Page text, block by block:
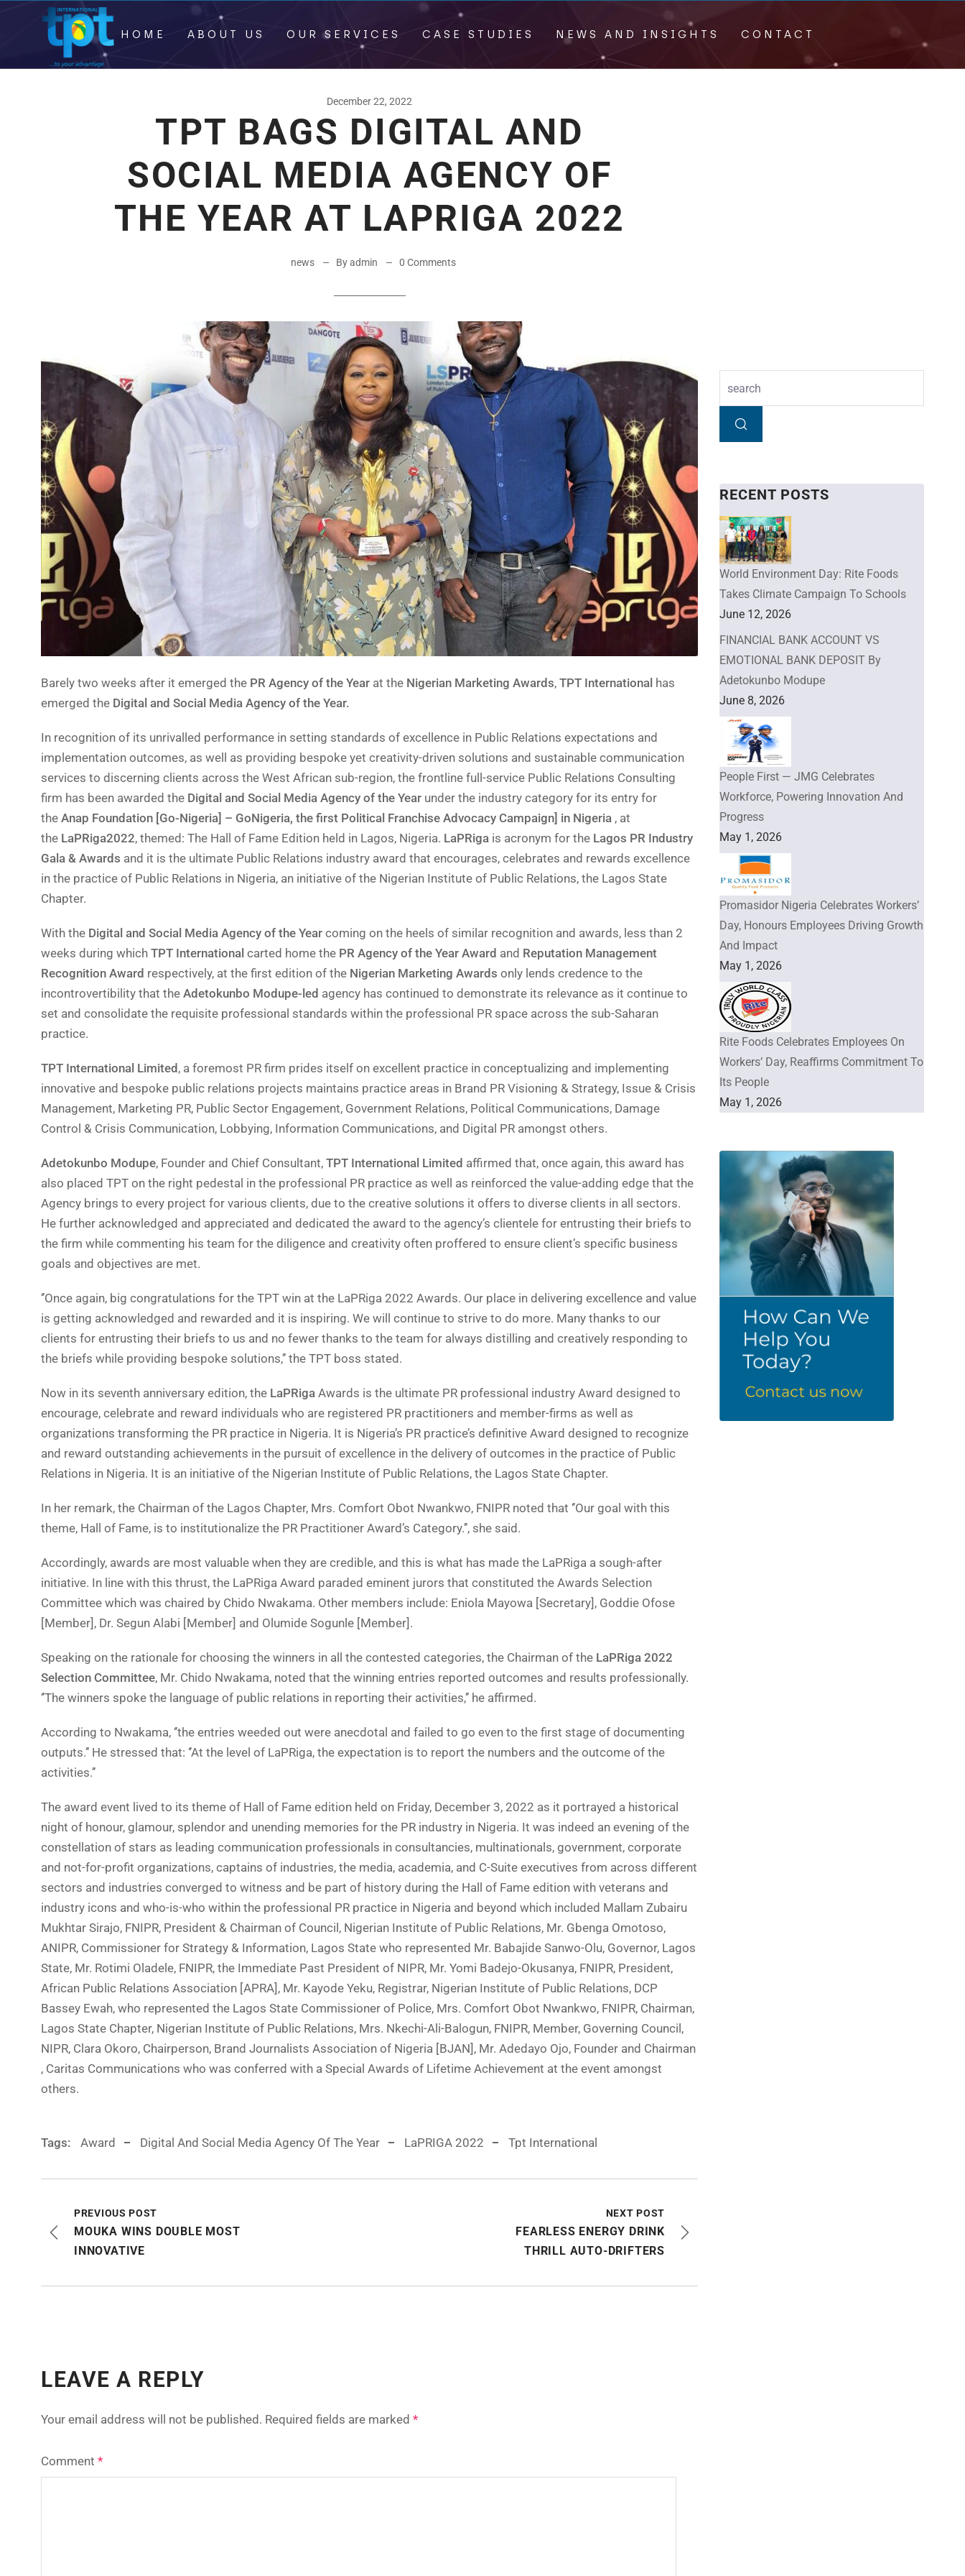
HOME ABOUT US OUR SERVICES CASE STUDIES NEWS AND INSIGHTS CONTACT
December 22, 2022
TPT BAGS DIGITAL AND
SOCIAL MEDIA AGENCY OF
THE YEAR AT LAPRIGA 2022
news By admin 0 Comments
Barely two weeks after it emerged the PR Agency of the Year at the Nigerian Marketing Awards, TPT International has
emerged the Digital and Social Media Agency of the Year.
In recognition of its unrivalled performance in setting standards of excellence in Public Relations expectations and
implementation outcomes, as well as providing bespoke yet creativity-driven solutions and sustainable communication
services to discerning clients across the West African sub-region, the frontline full-service Public Relations Consulting
firm has been awarded the Digital and Social Media Agency of the Year under the industry category for its entry for
the Anap Foundation [Go-Nigeria] – GoNigeria, the first Political Franchise Advocacy Campaign] in Nigeria , at
the LaPRiga2022, themed: The Hall of Fame Edition held in Lagos, Nigeria. LaPRiga is acronym for the Lagos PR Industry
Gala & Awards and it is the ultimate Public Relations industry award that encourages, celebrates and rewards excellence
in the practice of Public Relations in Nigeria, an initiative of the Nigerian Institute of Public Relations, the Lagos State
Chapter.
With the Digital and Social Media Agency of the Year coming on the heels of similar recognition and awards, less than 2
weeks during which TPT International carted home the PR Agency of the Year Award and Reputation Management
Recognition Award respectively, at the first edition of the Nigerian Marketing Awards only lends credence to the
incontrovertibility that the Adetokunbo Modupe-led agency has continued to demonstrate its relevance as it continue to
set and consolidate the requisite professional standards within the professional PR space across the sub-Saharan
practice.
TPT International Limited, a foremost PR firm prides itself on excellent practice in conceptualizing and implementing
innovative and bespoke public relations projects maintains practice areas in Brand PR Visioning & Strategy, Issue & Crisis
Management, Marketing PR, Public Sector Engagement, Government Relations, Political Communications, Damage
Control & Crisis Communication, Lobbying, Information Communications, and Digital PR amongst others.
Adetokunbo Modupe, Founder and Chief Consultant, TPT International Limited affirmed that, once again, this award has
also placed TPT on the right pedestal in the professional PR practice as well as reinforced the value-adding edge that the
Agency brings to every project for various clients, due to the creative solutions it offers to diverse clients in all sectors.
He further acknowledged and appreciated and dedicated the award to the agency’s clientele for entrusting their briefs to
the firm while commenting his team for the diligence and creativity often proffered to ensure client’s specific business
goals and objectives are met.
‘’Once again, big congratulations for the TPT win at the LaPRiga 2022 Awards. Our place in delivering excellence and value
is getting acknowledged and rewarded and it is inspiring. We will continue to strive to do more. Many thanks to our
clients for entrusting their briefs to us and no fewer thanks to the team for always distilling and creatively responding to
the briefs while providing bespoke solutions,’’ the TPT boss stated.
Now in its seventh anniversary edition, the LaPRiga Awards is the ultimate PR professional industry Award designed to
encourage, celebrate and reward individuals who are registered PR practitioners and member-firms as well as
organizations transforming the PR practice in Nigeria. It is Nigeria’s PR practice’s definitive Award designed to recognize
and reward outstanding achievements in the pursuit of excellence in the delivery of outcomes in the practice of Public
Relations in Nigeria. It is an initiative of the Nigerian Institute of Public Relations, the Lagos State Chapter.
In her remark, the Chairman of the Lagos Chapter, Mrs. Comfort Obot Nwankwo, FNIPR noted that ‘’Our goal with this
theme, Hall of Fame, is to institutionalize the PR Practitioner Award’s Category.’’, she said.
Accordingly, awards are most valuable when they are credible, and this is what has made the LaPRiga a sough-after
initiative. In line with this thrust, the LaPRiga Award paraded eminent jurors that constituted the Awards Selection
Committee which was chaired by Chido Nwakama. Other members include: Eniola Mayowa [Secretary], Goddie Ofose
[Member], Dr. Segun Alabi [Member] and Olumide Sogunle [Member].
Speaking on the rationale for choosing the winners in all the contested categories, the Chairman of the LaPRiga 2022
Selection Committee, Mr. Chido Nwakama, noted that the winning entries reported outcomes and results professionally.
‘’The winners spoke the language of public relations in reporting their activities,’’ he affirmed.
According to Nwakama, ‘’the entries weeded out were anecdotal and failed to go even to the first stage of documenting
outputs.’’ He stressed that: ‘’At the level of LaPRiga, the expectation is to report the numbers and the outcome of the
activities.’’
The award event lived to its theme of Hall of Fame edition held on Friday, December 3, 2022 as it portrayed a historical
night of honour, glamour, splendor and unending memories for the PR industry in Nigeria. It was indeed an evening of the
constellation of stars as leading communication professionals in consultancies, multinationals, government, corporate
and not-for-profit organizations, captains of industries, the media, academia, and C-Suite executives from across different
sectors and industries converged to witness and be part of history during the Hall of Fame edition with veterans and
industry icons and who-is-who within the professional PR practice in Nigeria and beyond which included Mallam Zubairu
Mukhtar Sirajo, FNIPR, President & Chairman of Council, Nigerian Institute of Public Relations, Mr. Gbenga Omotoso,
ANIPR, Commissioner for Strategy & Information, Lagos State who represented Mr. Babajide Sanwo-Olu, Governor, Lagos
State, Mr. Rotimi Oladele, FNIPR, the Immediate Past President of NIPR, Mr. Yomi Badejo-Okusanya, FNIPR, President,
African Public Relations Association [APRA], Mr. Kayode Yeku, Registrar, Nigerian Institute of Public Relations, DCP
Bassey Ewah, who represented the Lagos State Commissioner of Police, Mrs. Comfort Obot Nwankwo, FNIPR, Chairman,
Lagos State Chapter, Nigerian Institute of Public Relations, Mrs. Nkechi-Ali-Balogun, FNIPR, Member, Governing Council,
NIPR, Clara Okoro, Chairperson, Brand Journalists Association of Nigeria [BJAN], Mr. Adedayo Ojo, Founder and Chairman
, Caritas Communications who was conferred with a Special Awards of Lifetime Achievement at the event amongst
others.
Tags: Award Digital And Social Media Agency Of The Year LaPRIGA 2022 Tpt International
PREVIOUS POST
MOUKA WINS DOUBLE MOST
INNOVATIVE
NEXT POST
FEARLESS ENERGY DRINK
THRILL AUTO-DRIFTERS
LEAVE A REPLY
Your email address will not be published. Required fields are marked *
Comment *
RECENT POSTS
World Environment Day: Rite Foods
Takes Climate Campaign To Schools
June 12, 2026
FINANCIAL BANK ACCOUNT VS
EMOTIONAL BANK DEPOSIT By
Adetokunbo Modupe
June 8, 2026
People First — JMG Celebrates
Workforce, Powering Innovation And
Progress
May 1, 2026
Promasidor Nigeria Celebrates Workers’
Day, Honours Employees Driving Growth
And Impact
May 1, 2026
Rite Foods Celebrates Employees On
Workers’ Day, Reaffirms Commitment To
Its People
May 1, 2026